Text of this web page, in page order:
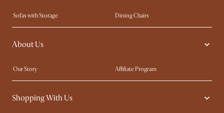
Sofas with Storage
Dining Chairs
Swivel Chairs
Compact Furniture
Queen Size Beds
About Us
Our Story
Affiliate Program
Contact Us
Careers
Sustainability
Shopping With Us